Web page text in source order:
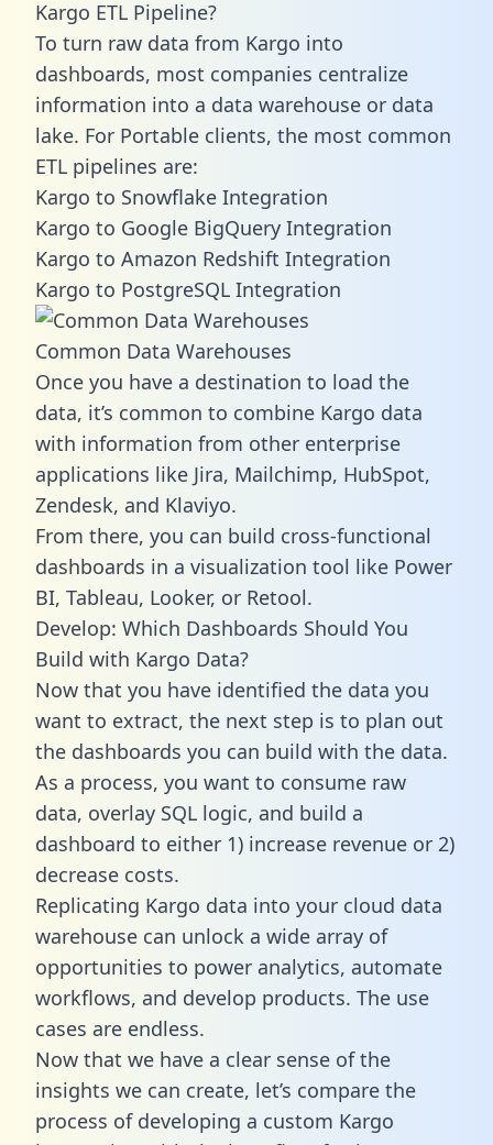
Kargo ETL Pipeline?
To turn raw data from Kargo into
dashboards, most companies centralize
information into a data warehouse or data
lake. For Portable clients, the most common
ETL pipelines are:
Kargo to Snowflake Integration
Kargo to Google BigQuery Integration
Kargo to Amazon Redshift Integration
Kargo to PostgreSQL Integration
Common Data Warehouses
Once you have a destination to load the
data, it’s common to combine Kargo data
with information from other enterprise
applications like Jira, Mailchimp, HubSpot,
Zendesk, and Klaviyo.
From there, you can build cross-functional
dashboards in a visualization tool like Power
BI, Tableau, Looker, or Retool.
Develop: Which Dashboards Should You
Build with Kargo Data?
Now that you have identified the data you
want to extract, the next step is to plan out
the dashboards you can build with the data.
As a process, you want to consume raw
data, overlay SQL logic, and build a
dashboard to either 1) increase revenue or 2)
decrease costs.
Replicating Kargo data into your cloud data
warehouse can unlock a wide array of
opportunities to power analytics, automate
workflows, and develop products. The use
cases are endless.
Now that we have a clear sense of the
insights we can create, let’s compare the
process of developing a custom Kargo